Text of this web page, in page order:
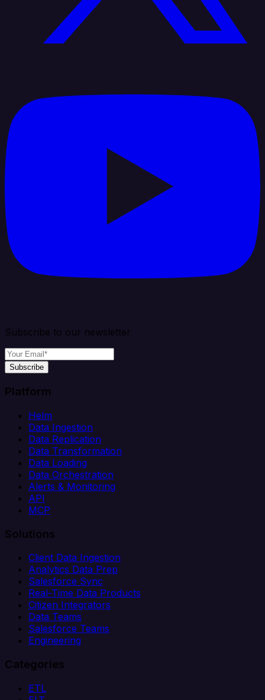
Subscribe to our newsletter
Subscribe
Platform
Helm
Data Ingestion
Data Replication
Data Transformation
Data Loading
Data Orchestration
Alerts & Monitoring
API
MCP
Solutions
Client Data Ingestion
Analytics Data Prep
Salesforce Sync
Real-Time Data Products
Citizen Integrators
Data Teams
Salesforce Teams
Engineering
Categories
ETL